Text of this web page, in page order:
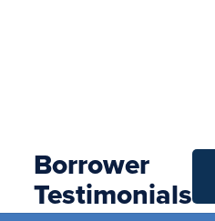
Borrower
Testimonials